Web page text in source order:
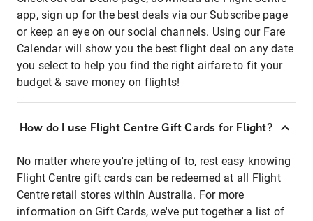
app, sign up for the best deals via our Subscribe page
or keep an eye on our social channels. Using our Fare
Calendar will show you the best flight deal on any date
you select to help you find the right airfare to fit your
budget & save money on flights!
How do I use Flight Centre Gift Cards for Flight?
No matter where you're jetting of to, rest easy knowing
Flight Centre gift cards can be redeemed at all Flight
Centre retail stores within Australia. For more
information on Gift Cards, we've put together a list of